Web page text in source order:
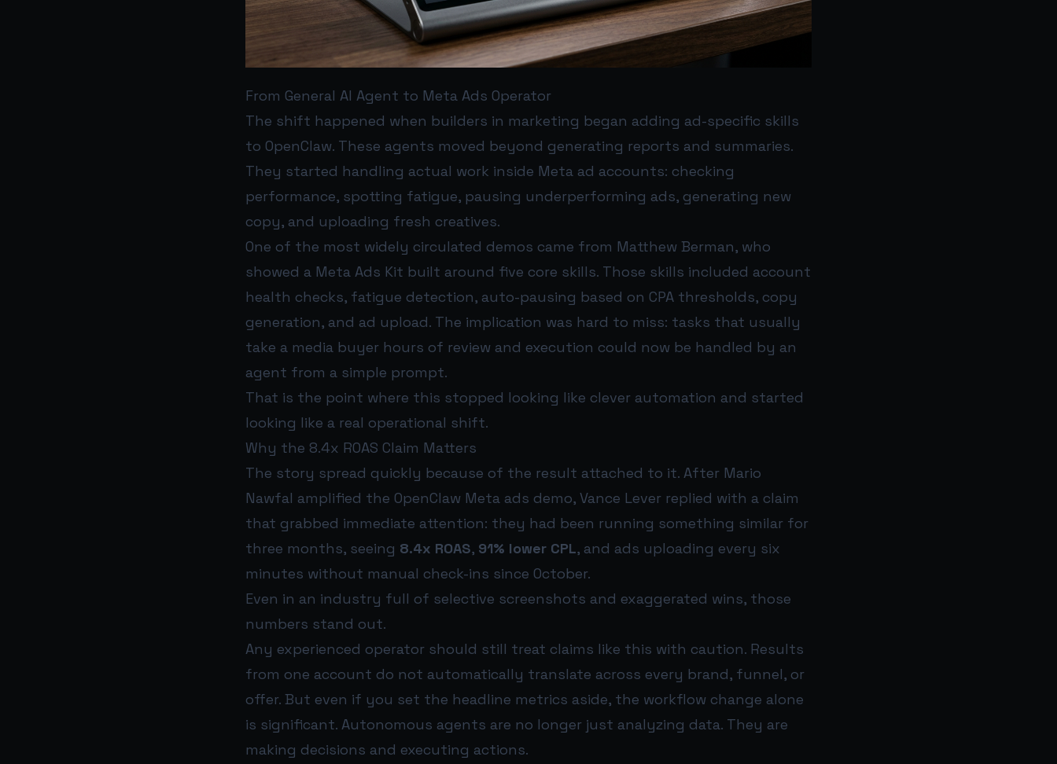
From General AI Agent to Meta Ads Operator
The shift happened when builders in marketing began adding ad-specific skills
to OpenClaw. These agents moved beyond generating reports and summaries.
They started handling actual work inside Meta ad accounts: checking
performance, spotting fatigue, pausing underperforming ads, generating new
copy, and uploading fresh creatives.
One of the most widely circulated demos came from Matthew Berman, who
showed a Meta Ads Kit built around five core skills. Those skills included account
health checks, fatigue detection, auto-pausing based on CPA thresholds, copy
generation, and ad upload. The implication was hard to miss: tasks that usually
take a media buyer hours of review and execution could now be handled by an
agent from a simple prompt.
That is the point where this stopped looking like clever automation and started
looking like a real operational shift.
Why the 8.4x ROAS Claim Matters
The story spread quickly because of the result attached to it. After Mario
Nawfal amplified the OpenClaw Meta ads demo, Vance Lever replied with a claim
that grabbed immediate attention: they had been running something similar for
three months, seeing 8.4x ROAS, 91% lower CPL, and ads uploading every six
minutes without manual check-ins since October.
Even in an industry full of selective screenshots and exaggerated wins, those
numbers stand out.
Any experienced operator should still treat claims like this with caution. Results
from one account do not automatically translate across every brand, funnel, or
offer. But even if you set the headline metrics aside, the workflow change alone
is significant. Autonomous agents are no longer just analyzing data. They are
making decisions and executing actions.